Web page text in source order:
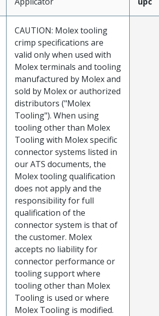
CAUTION: Molex tooling
crimp specifications are
valid only when used with
Molex terminals and tooling
manufactured by Molex and
sold by Molex or authorized
distributors ("Molex
Tooling"). When using
tooling other than Molex
Tooling with Molex specific
connector systems listed in
our ATS documents, the
Molex tooling qualification
does not apply and the
responsibility for full
qualification of the
connector system is that of
the customer. Molex
accepts no liability for
connector performance or
tooling support where
tooling other than Molex
Tooling is used or where
Molex Tooling is modified.